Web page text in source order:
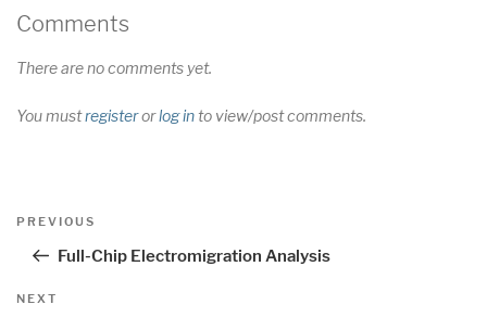
Comments
There are no comments yet.
You mustregisterorlog into view/post comments.
Post
Previous
PREVIOUS
Full-Chip Electromigration Analysis
Next
NEXT